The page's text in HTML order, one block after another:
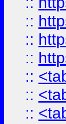
::
::
::
::
::
::